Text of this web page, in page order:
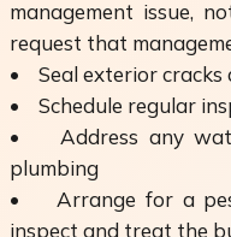
management issue,
request that
• Seal exterior cracks
• Schedule regular
• Address any
plumbing
• Arrange for a
inspect and treat the